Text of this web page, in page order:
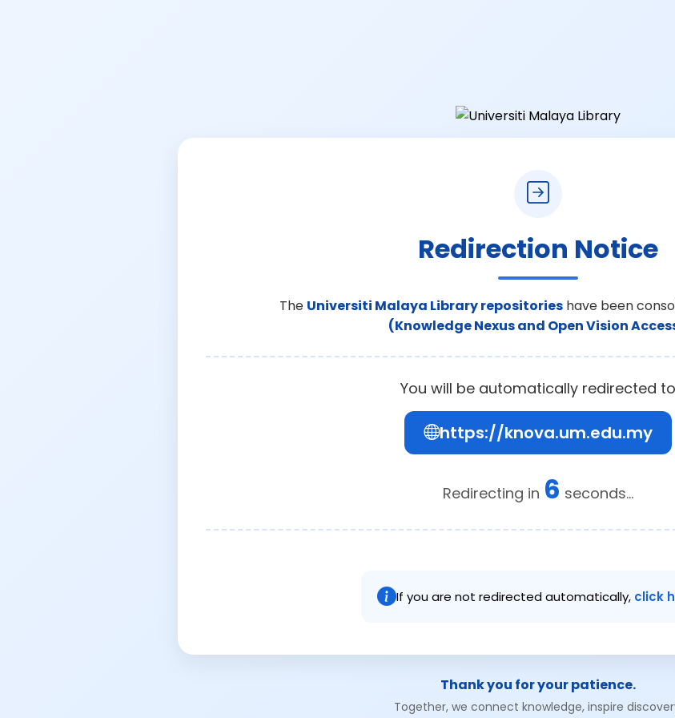
Redirection Notice
The Universiti Malaya Library repositories have been
(Knowledge Nexus and Open Vision
You will be automatically redirected to
https://knova.um.edu.my
Redirecting in 6 seconds...
If you are not redirected automatically, click
Thank you for your patience.
Together, we connect knowledge, inspire